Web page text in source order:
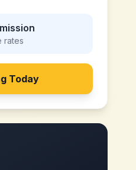
rates
Today